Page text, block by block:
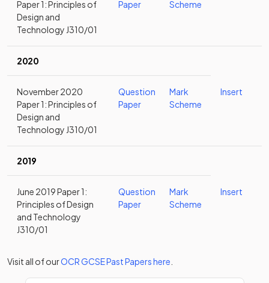
Paper 1: Principles of
Design and
Technology J310/01
Paper
Scheme
2020
November 2020
Paper 1: Principles of
Design and
Technology J310/01
Question
Paper
Mark
Scheme
Insert
2019
June 2019 Paper 1:
Principles of Design
and Technology
J310/01
Question
Paper
Mark
Scheme
Insert
Visit all of ourOCRGCSEPast Papershere